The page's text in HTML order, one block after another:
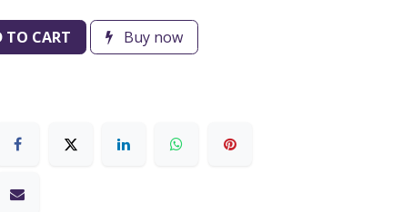
TO CART Buy now